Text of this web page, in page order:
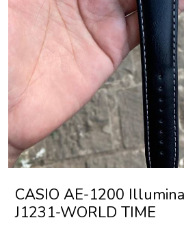
CASIO AE-1200
J1231-WORLD TIME